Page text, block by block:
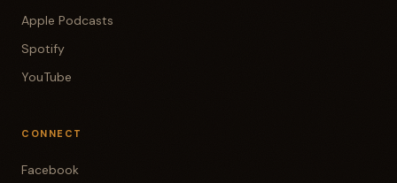
Apple Podcasts
Spotify
YouTube
CONNECT
Facebook